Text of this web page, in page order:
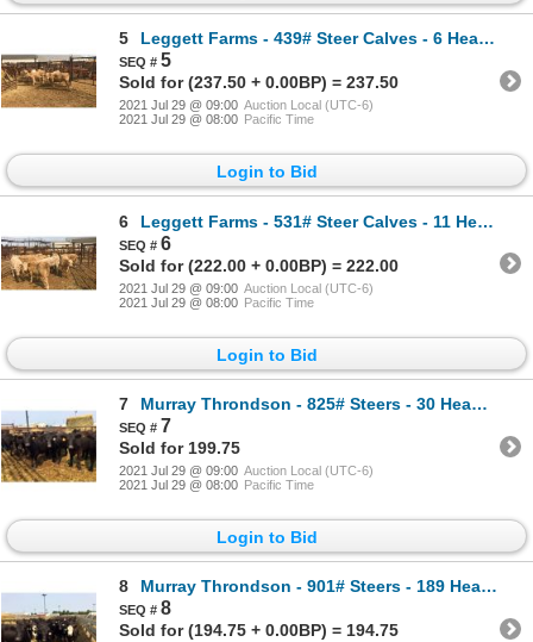
5 Leggett Farms - 439# Steer Calves - 6 Head (Pen 79)
5
Sold for (237.50 + 0.00BP) = 237.50
2021 Jul 29 @ 09:00 Auction Local (UTC-6)
2021 Jul 29 @ 08:00 Pacific Time
Login to Bid
6 Leggett Farms - 531# Steer Calves - 11 Head (Pen 52)
6
Sold for (222.00 + 0.00BP) = 222.00
2021 Jul 29 @ 09:00 Auction Local (UTC-6)
2021 Jul 29 @ 08:00 Pacific Time
Login to Bid
7 Murray Throndson - 825# Steers - 30 Head (Pen 16)
7
Sold for 199.75
2021 Jul 29 @ 09:00 Auction Local (UTC-6)
2021 Jul 29 @ 08:00 Pacific Time
Login to Bid
8 Murray Throndson - 901# Steers - 189 Head (Pen 22)
8
Sold for (194.75 + 0.00BP) = 194.75